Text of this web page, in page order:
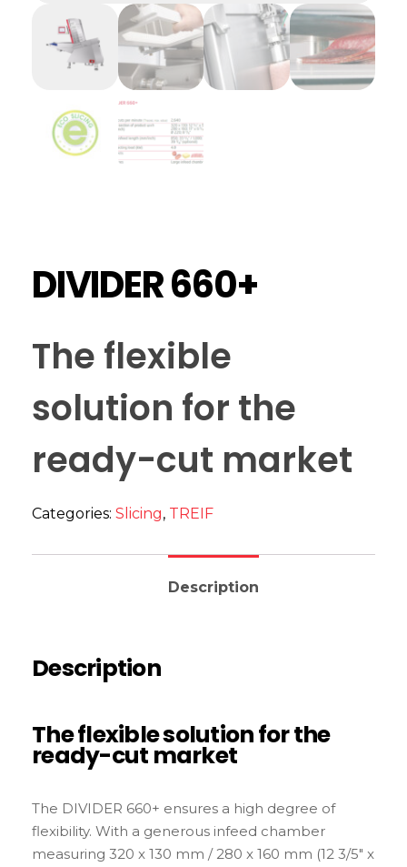
DIVIDER 660+
The flexible
solution for the
ready-cut market
Categories: Slicing, TREIF
Description
Description
The flexible solution for the
ready-cut market
The DIVIDER 660+ ensures a high degree of
flexibility. With a generous infeed chamber
measuring 320 x 130 mm / 280 x 160 mm (12 3/5″ x